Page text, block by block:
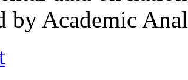
by Academic